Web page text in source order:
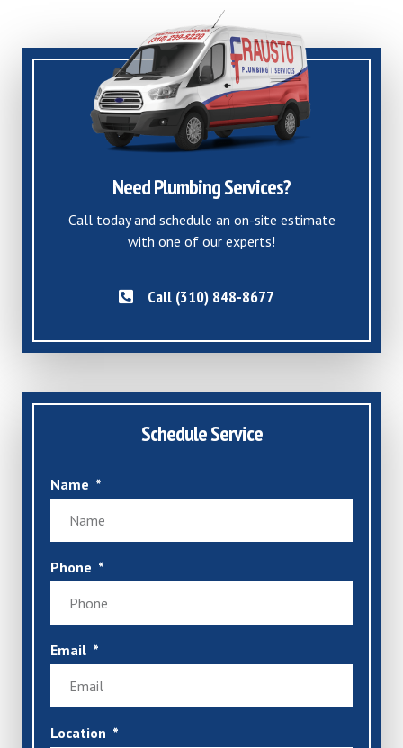
Schedule Service
Name
Phone
Email
Location
Need Plumbing Services?
Call today and schedule an on-site estimate
with one of our experts!
Call (310) 848-8677